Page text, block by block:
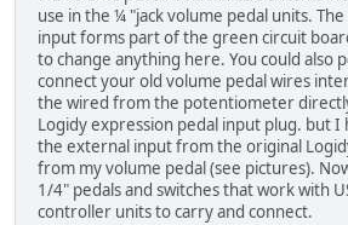
use in the ¼ "jack volume pedal units.
input forms part of the green circuit
to change anything here. You could also
connect your old volume pedal wires
the wired from the potentiometer
Logidy expression pedal input plug. but I
the external input from the original
from my volume pedal (see pictures).
1/4" pedals and switches that work with
controller units to carry and connect.